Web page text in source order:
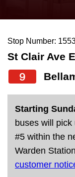
News
Diversity
Explore
Jobs
Trip planner
the
and
down
arrow
by
Stop Number:
St Clair Ave
9
Starting
buses will
#5 within the
Warden
customer